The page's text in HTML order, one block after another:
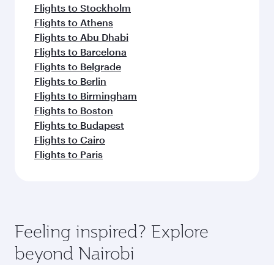
Flights to Stockholm
Flights to Athens
Flights to Abu Dhabi
Flights to Barcelona
Flights to Belgrade
Flights to Berlin
Flights to Birmingham
Flights to Boston
Flights to Budapest
Flights to Cairo
Flights to Paris
Feeling inspired? Explore
beyond Nairobi